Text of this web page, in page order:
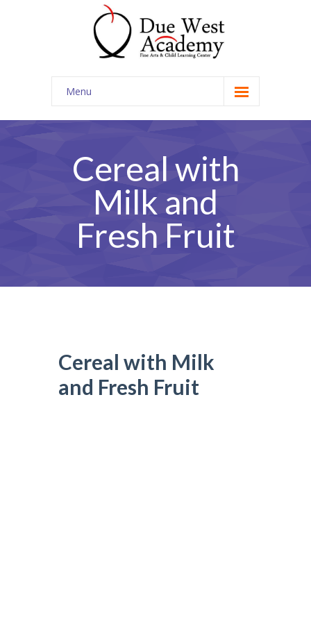
Menu
Home
Cereal with
Milk and
Fresh Fruit
Cereal with Milk
and Fresh Fruit